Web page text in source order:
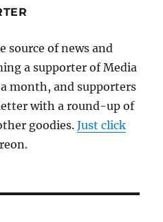
source of news and
a supporter of Media
month, and supporters
with a round-up of
goodies.Just click